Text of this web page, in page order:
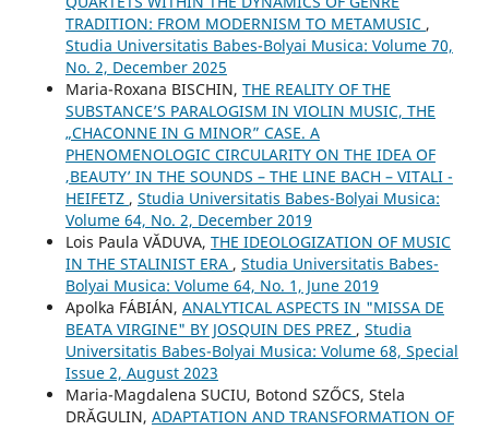
TRADITION: FROM MODERNISM TO METAMUSIC ,
Studia Universitatis Babes-Bolyai Musica: Volume 70,
No. 2, December 2025
Maria-Roxana BISCHIN, THE REALITY OF THE
SUBSTANCE’S PARALOGISM IN VIOLIN MUSIC, THE
„CHACONNE IN G MINOR” CASE. A
PHENOMENOLOGIC CIRCULARITY ON THE IDEA OF
‚BEAUTY’ IN THE SOUNDS – THE LINE BACH – VITALI -
HEIFETZ , Studia Universitatis Babes-Bolyai Musica:
Volume 64, No. 2, December 2019
Lois Paula VĂDUVA, THE IDEOLOGIZATION OF MUSIC
IN THE STALINIST ERA , Studia Universitatis Babes-
Bolyai Musica: Volume 64, No. 1, June 2019
Apolka FÁBIÁN, ANALYTICAL ASPECTS IN "MISSA DE
BEATA VIRGINE" BY JOSQUIN DES PREZ , Studia
Universitatis Babes-Bolyai Musica: Volume 68, Special
Issue 2, August 2023
Maria-Magdalena SUCIU, Botond SZŐCS, Stela
DRĂGULIN, ADAPTATION AND TRANSFORMATION OF